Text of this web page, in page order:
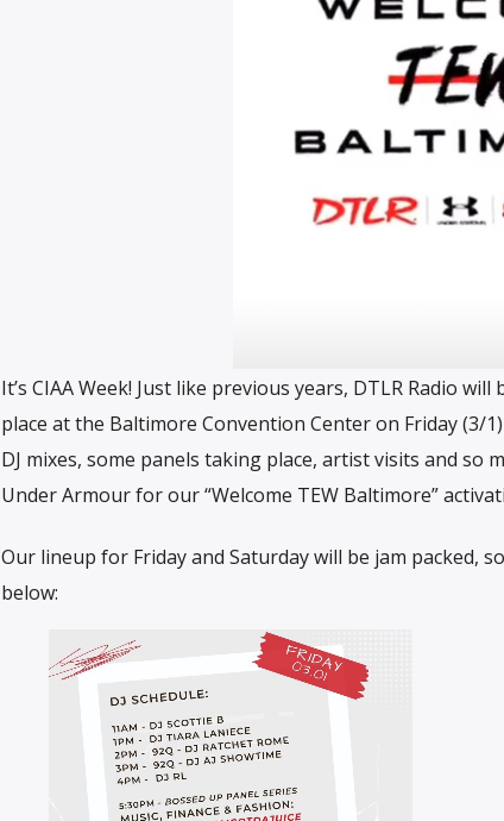
It’s CIAA Week! Just like previous years, DTLR Radio
place at the Baltimore Convention Center on Friday (3/
DJ mixes, some panels taking place, artist visits and
Under Armour for our “Welcome TEW Baltimore”
Our lineup for Friday and Saturday will be jam packed,
below: